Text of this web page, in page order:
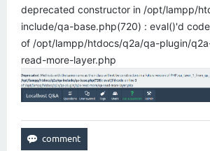
deprecated constructor in /opt/lampp/
include/qa-base.php(720) : eval()'d
of /opt/lampp/htdocs/q2a/qa-plugin/
read-more-layer.php